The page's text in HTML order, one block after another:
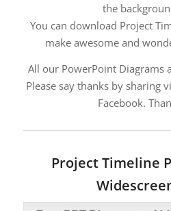
the
You can download Project
make awesome and
All our PowerPoint Diagrams
Please say thanks by sharing
Facebook.
Project Timeline